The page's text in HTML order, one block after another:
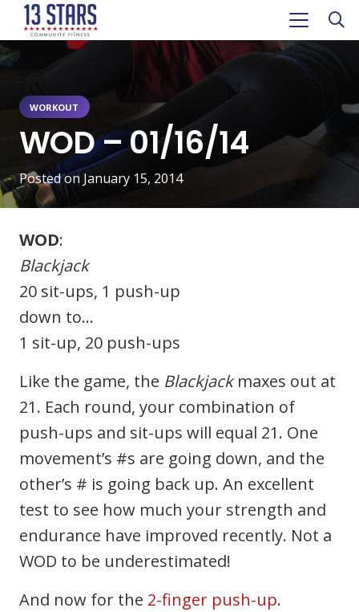
WORKOUT
WOD – 01/16/14
Posted on January 15, 2014
WOD:
Blackjack
20 sit-ups, 1 push-up
down to…
1 sit-up, 20 push-ups
Like the game, the Blackjackmaxes out at
21. Each round, your combination of
push-ups and sit-ups will equal 21. One
movement’s #s are going down, and the
other’s # is going back up. An excellent
test to see how much your strength and
endurance have improved recently. Not a
WOD to be underestimated!
And now for the 2-finger push-up.